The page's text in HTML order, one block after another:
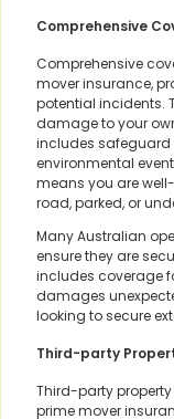
Comprehensive
Comprehensive
mover insurance,
potential incidents.
damage to your
includes
environmental
means you are
road, parked, or
Many Australian
ensure they are
includes coverage
damages
looking to secure
Third-party
Third-party
prime mover